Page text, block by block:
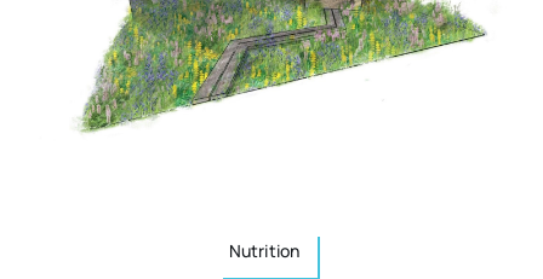
Authors
Nutrition
Nutrition